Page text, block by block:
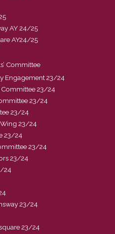
AY 24/25
AY24/25
Committee
Engagement 23/24
Committee 23/24
23/24
23/24
23/24
23/24
23/24
23/24
24
23/24
23/24